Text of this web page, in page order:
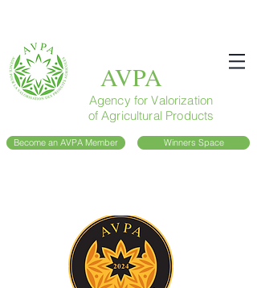
AVPA
Agency for Valorization
of Agricultural Products
Become an AVPA Member Winners Space